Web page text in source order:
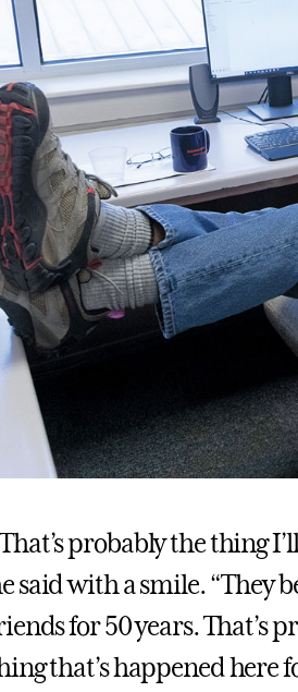
probably the thing
said with a smile. “They
for 50 years. That’s
that’s happened here